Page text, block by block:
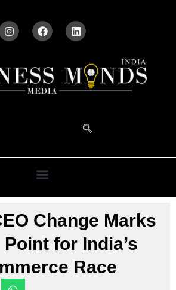
Change Marks
for India’s
Race